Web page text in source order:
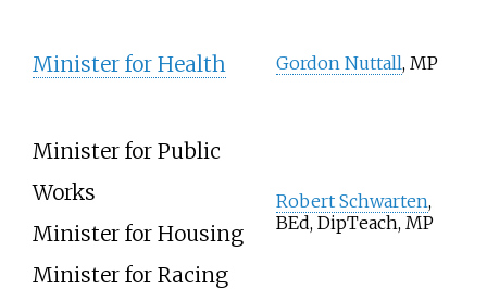
Minister for Health Gordon Nuttall, MP
Minister for Public
Works
Minister for Housing
Minister for Racing
Robert Schwarten,
BEd, DipTeach, MP